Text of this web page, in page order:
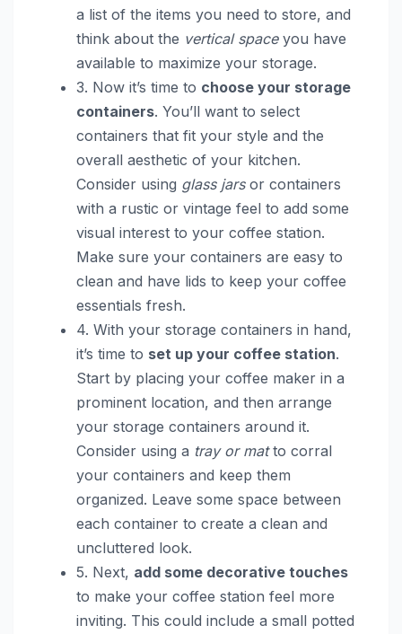
a list of the items you need to store, and
think about the vertical spaceyou have
available to maximize your storage.
3. Now it’s time to choose your storage
containers. You’ll want to select
containers that fit your style and the
overall aesthetic of your kitchen.
Consider using glass jarsor containers
with a rustic or vintage feel to add some
visual interest to your coffee station.
Make sure your containers are easy to
clean and have lids to keep your coffee
essentials fresh.
4. With your storage containers in hand,
it’s time to set up your coffee station.
Start by placing your coffee maker in a
prominent location, and then arrange
your storage containers around it.
Consider using a tray or matto corral
your containers and keep them
organized. Leave some space between
each container to create a clean and
uncluttered look.
5. Next, add some decorative touches
to make your coffee station feel more
inviting. This could include a small potted